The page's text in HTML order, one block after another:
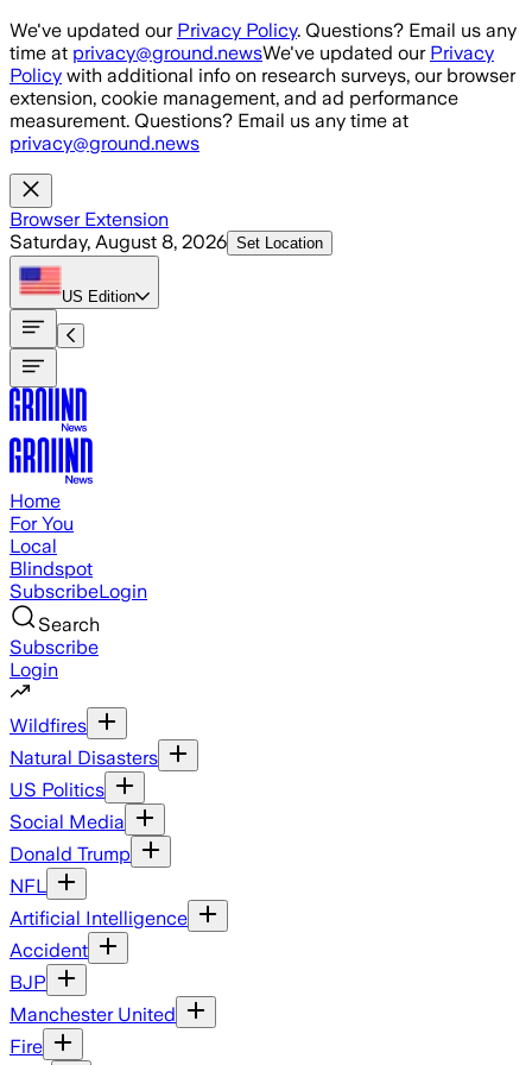
Skip to main content
We've updated our Privacy Policy. Questions? Email us any
time at privacy@ground.newsWe've updated our Privacy
Policy with additional info on research surveys, our browser
extension, cookie management, and ad performance
measurement. Questions? Email us any time at
privacy@ground.news
Browser Extension
Saturday, August 8, 2026 Set Location
US Edition
Home
For You
Local
Blindspot
SubscribeLogin
Search
Subscribe
Login
Wildfires
Natural Disasters
US Politics
Social Media
Donald Trump
NFL
Artificial Intelligence
Accident
BJP
Manchester United
Fire